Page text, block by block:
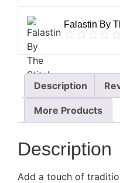
Falastin By
Description
More Products
Description
Add a touch of